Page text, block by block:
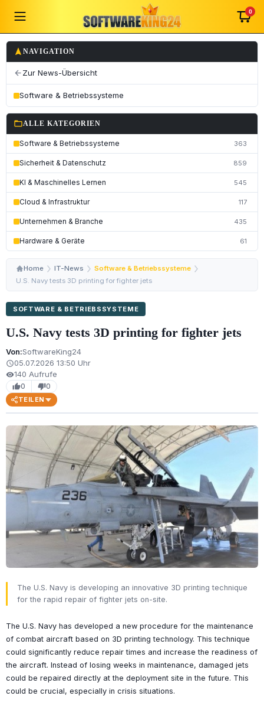
0
navigation NAVIGATION
arrow_back Zur News-Übersicht
Software & Betriebssysteme
folder_openALLE KATEGORIEN
Software & Betriebssysteme 363
Sicherheit & Datenschutz 859
KI & Maschinelles Lernen 545
Cloud & Infrastruktur 117
Unternehmen & Branche 435
Hardware & Geräte 61
Home IT-News
Software & Betriebssysteme
U.S. Navy tests 3D printing for fighter jets
SOFTWARE & BETRIEBSSYSTEME
U.S. Navy tests 3D printing for fighter jets
Von:SoftwareKing24
schedule05.07.2026 13:50 Uhr
visibility140 Aufrufe
thumb_up0 thumb_down0
TEILEN
The U.S. Navy is developing an innovative 3D printing technique
for the rapid repair of fighter jets on-site.
The U.S. Navy has developed a new procedure for the maintenance
of combat aircraft based on 3D printing technology. This technique
could significantly reduce repair times and increase the readiness of
the aircraft. Instead of losing weeks in maintenance, damaged jets
could be repaired directly at the deployment site in the future. This
could be crucial, especially in crisis situations.